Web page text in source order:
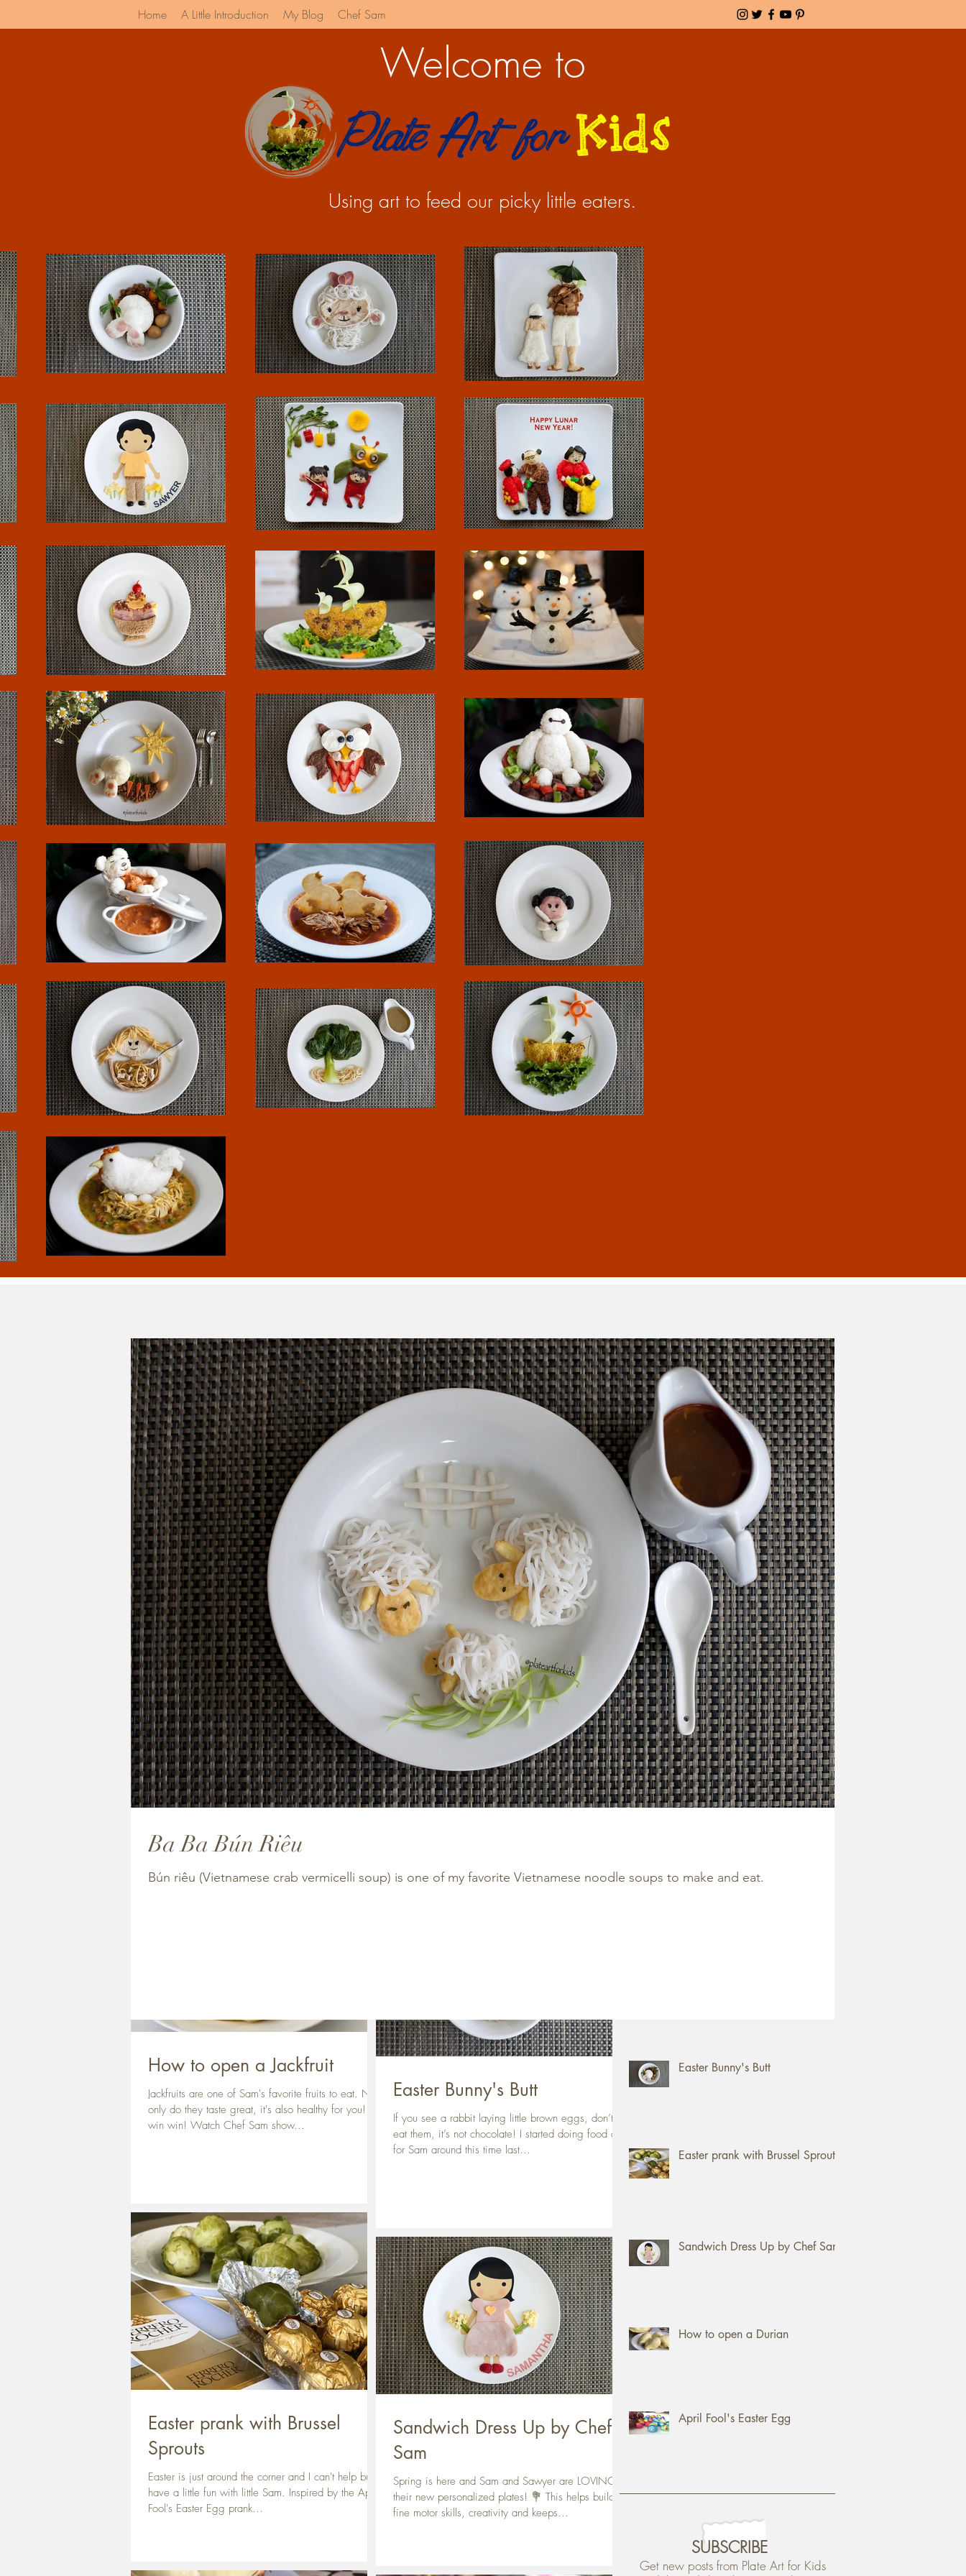
Home A Little Introduction My Blog Chef Sam
Welcome to
Using art to feed our picky little eaters.
How to open a Jackfruit
Jackfruits are one of Sam's favorite fruits to eat. Not
only do they taste great, it's also healthy for you!
win win! Watch Chef Sam show...
Easter Bunny's Butt
If you see a rabbit laying little brown eggs, don’t
eat them, it’s not chocolate! I started doing food art
for Sam around this time last...
Easter prank with Brussel
Sprouts
Easter is just around the corner and I can't help but to
have a little fun with little Sam. Inspired by the April
Fool's Easter Egg prank...
Sandwich Dress Up by Chef
Sam
Spring is here and Sam and Sawyer are LOVING
their new personalized plates! 💐 This helps build
fine motor skills, creativity and keeps...
Easter Bunny's Butt
Easter prank with Brussel Sprouts
Sandwich Dress Up by Chef Sam
How to open a Durian
April Fool's Easter Egg
SUBSCRIBE
Get new posts from Plate Art for Kids
Ba Ba Bún Riêu
Bún riêu (Vietnamese crab vermicelli soup) is one of my favorite Vietnamese noodle soups to make and eat.